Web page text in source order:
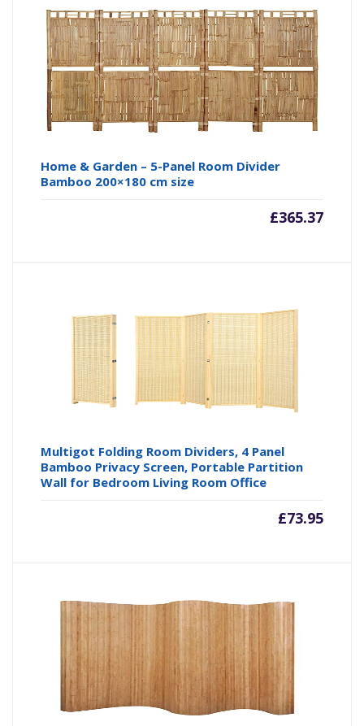
Home & Garden – 5-Panel Room Divider
Bamboo 200×180 cm size
£365.37
Multigot Folding Room Dividers, 4 Panel
Bamboo Privacy Screen, Portable Partition
Wall for Bedroom Living Room Office
£73.95